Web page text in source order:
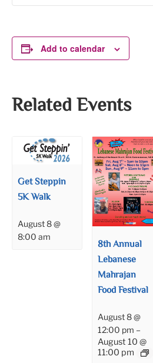
Add to calendar
Related Events
Get Steppin
5K Walk
August 8 @
8:00 am
8th Annual
Lebanese
Mahrajan
Food Festival
August 8 @
12:00 pm –
August 10 @
11:00 pm